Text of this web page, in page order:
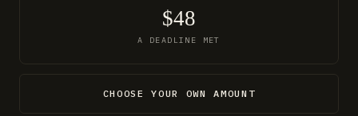
$48
A DEADLINE MET
CHOOSE YOUR OWN AMOUNT